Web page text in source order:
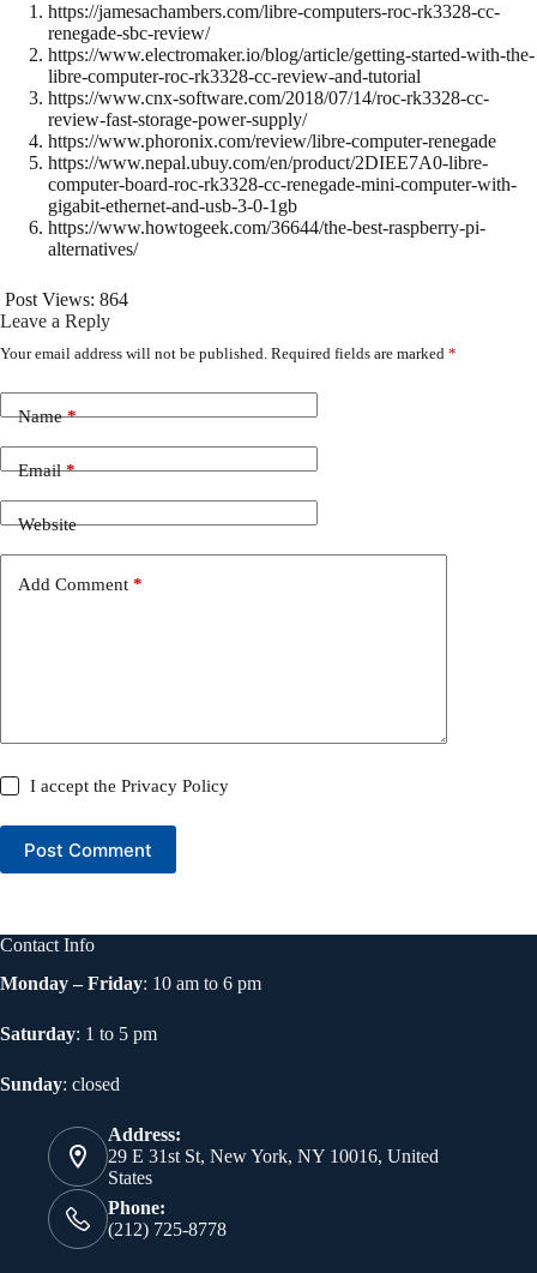
https://jamesachambers.com/libre-computers-roc-rk3328-cc-
renegade-sbc-review/
https://www.electromaker.io/blog/article/getting-started-with-the-
libre-computer-roc-rk3328-cc-review-and-tutorial
https://www.cnx-software.com/2018/07/14/roc-rk3328-cc-
review-fast-storage-power-supply/
https://www.phoronix.com/review/libre-computer-renegade
https://www.nepal.ubuy.com/en/product/2DIEE7A0-libre-
computer-board-roc-rk3328-cc-renegade-mini-computer-with-
gigabit-ethernet-and-usb-3-0-1gb
https://www.howtogeek.com/36644/the-best-raspberry-pi-
alternatives/
Post Views: 864
Leave a Reply
Your email address will not be published. Required fields are marked *
Name*
Email*
Website
Add Comment *
I accept thePrivacy Policy
Post Comment
Contact Info
Monday – Friday: 10 am to 6 pm
Saturday: 1 to 5 pm
Sunday: closed
Address:
29 E 31st St, New York, NY 10016, United
States
Phone:
(212) 725-8778